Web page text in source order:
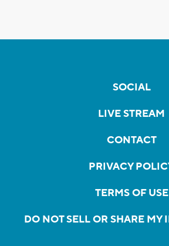
SOCIAL
LIVE STREAM
CONTACT
PRIVACY
TERMS OF USE
DO NOT SELL OR SHARE